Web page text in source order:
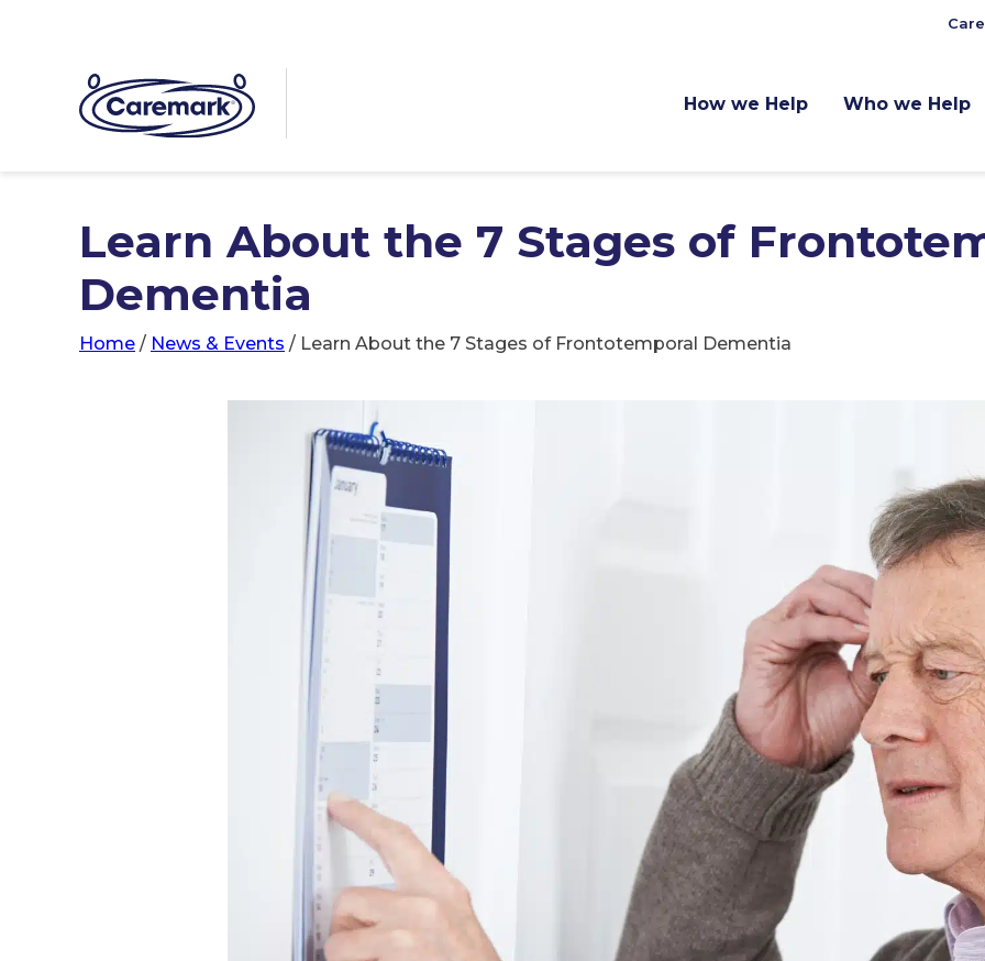
How we Help Who we Help
Learn About the 7 Stages of
Dementia
Home / News & Events / Learn About the 7 Stages of Frontotemporal Dementia